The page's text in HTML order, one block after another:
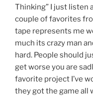
Thinking” I just listen
couple of favorites
tape represents me
much its crazy man
hard. People should
get worse you are
favorite project I’ve
they got the game all